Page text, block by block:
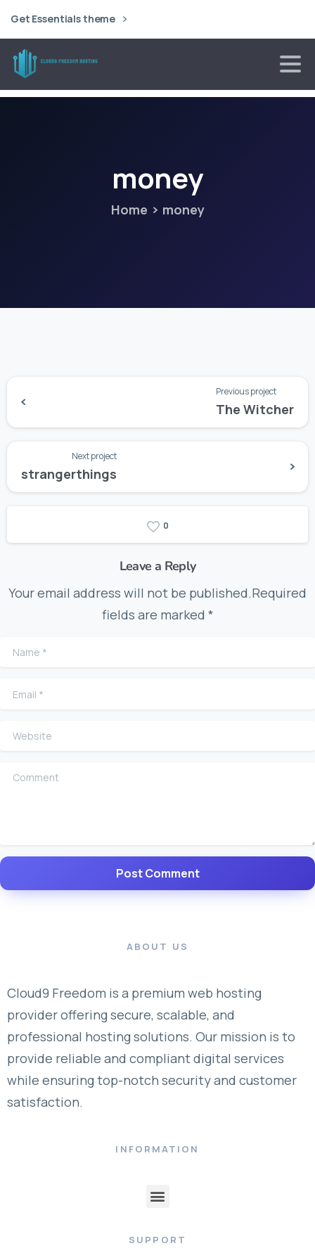
Get Essentials theme
money
Home money
Previous project
The Witcher
Next project
strangerthings
0
Leave a Reply
Your email address will not be published.Required
fields are marked *
Name
Email *
Website
Comment
ABOUT US
Cloud9 Freedom is a premium web hosting
provider offering secure, scalable, and
professional hosting solutions. Our mission is to
provide reliable and compliant digital services
while ensuring top-notch security and customer
satisfaction.
INFORMATION
SUPPORT